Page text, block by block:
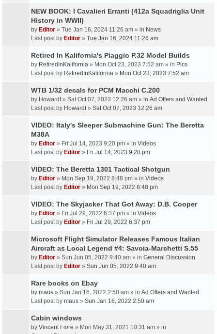
NEW BOOK: I Cavalieri Erranti (412a Squadriglia Unit
History in WWII)
by Editor » Tue Jan 16, 2024 11:26 am » in News
Last post by Editor » Tue Jan 16, 2024 11:26 am
Retired In Kalifornia's Piaggio P.32 Model Builds
by RetiredInKalifornia » Mon Oct 23, 2023 7:52 am » in Pics
Last post by RetiredInKalifornia » Mon Oct 23, 2023 7:52 am
WTB 1/32 decals for PCM Macchi C.200
by Howardf» Sat Oct 07, 2023 12:26 am » in Ad Offers and Wanted
Last post by Howardf» Sat Oct 07, 2023 12:26 am
VIDEO: Italy's Sleeper Submachine Gun: The Beretta
M38A
by Editor » Fri Jul 14, 2023 9:20 pm » in Videos
Last post by Editor » Fri Jul 14, 2023 9:20 pm
VIDEO: The Beretta 1301 Tactical Shotgun
by Editor » Mon Sep 19, 2022 8:48 pm » in Videos
Last post by Editor » Mon Sep 19, 2022 8:48 pm
VIDEO: The Skyjacker That Got Away: D.B. Cooper
by Editor » Fri Jul 29, 2022 6:37 pm » in Videos
Last post by Editor » Fri Jul 29, 2022 6:37 pm
Microsoft Flight Simulator Releases Famous Italian
Aircraft as Local Legend #4: Savoia-Marchetti S.55
by Editor » Sun Jun 05, 2022 9:40 am » in General Discussion
Last post by Editor » Sun Jun 05, 2022 9:40 am
Rare books on Ebay
by maus » Sun Jan 16, 2022 2:50 am » in Ad Offers and Wanted
Last post by maus » Sun Jan 16, 2022 2:50 am
Cabin windows
by Vincent Fiore » Mon May 31, 2021 10:31 am » in